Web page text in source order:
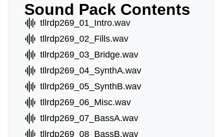
Sound Pack Contents
tllrdp269_01_Intro.wav
tllrdp269_02_Fills.wav
tllrdp269_03_Bridge.wav
tllrdp269_04_SynthA.wav
tllrdp269_05_SynthB.wav
tllrdp269_06_Misc.wav
tllrdp269_07_BassA.wav
tllrdp269_08_BassB.wav